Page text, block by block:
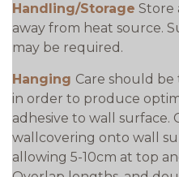
Handling/Storage Store
away from heat source.
may be required.
Hanging Care should
in order to produce
adhesive to wall surface.
wallcovering onto wall
allowing 5-10cm at top